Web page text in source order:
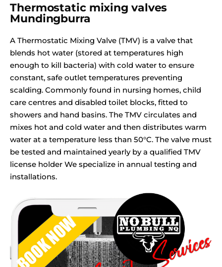
Thermostatic mixing valves
Mundingburra
A Thermostatic Mixing Valve (TMV) is a valve that
blends hot water (stored at temperatures high
enough to kill bacteria) with cold water to ensure
constant, safe outlet temperatures preventing
scalding. Commonly found in nursing homes, child
care centres and disabled toilet blocks, fitted to
showers and hand basins. The TMV circulates and
mixes hot and cold water and then distributes warm
water at a temperature less than 50°C. The valve must
be tested and maintained yearly by a qualified TMV
license holder We specialize in annual testing and
installations.